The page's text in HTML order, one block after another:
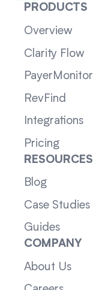
PRODUCTS
Overview
Clarity Flow
PayerMonitor
RevFind
Integrations
Pricing
RESOURCES
Blog
Case Studies
Guides
COMPANY
About Us